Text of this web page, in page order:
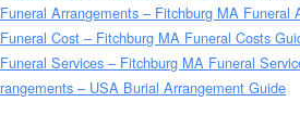
Arrangements – Fitchburg MA Funeral
Cost – Fitchburg MA Funeral Costs
Services – Fitchburg MA Funeral
– USA Burial Arrangement Guide